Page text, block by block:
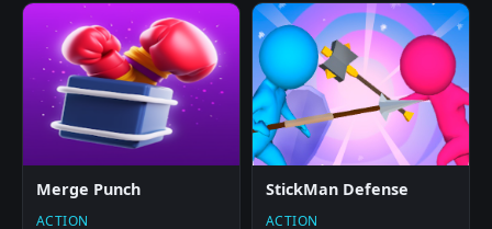
Merge Punch
ACTION
StickMan Defense
ACTION